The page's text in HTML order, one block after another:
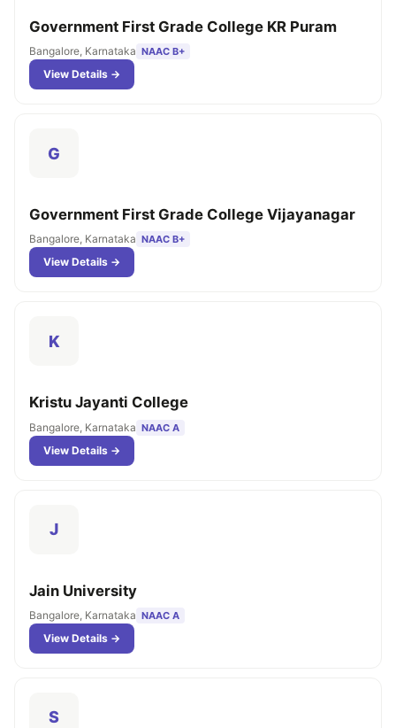
Government First Grade College KR Puram
Bangalore, Karnataka NAAC B+
View Details →
G
Government First Grade College Vijayanagar
Bangalore, Karnataka NAAC B+
View Details →
K
Kristu Jayanti College
Bangalore, Karnataka NAAC A
View Details →
J
Jain University
Bangalore, Karnataka NAAC A
View Details →
S